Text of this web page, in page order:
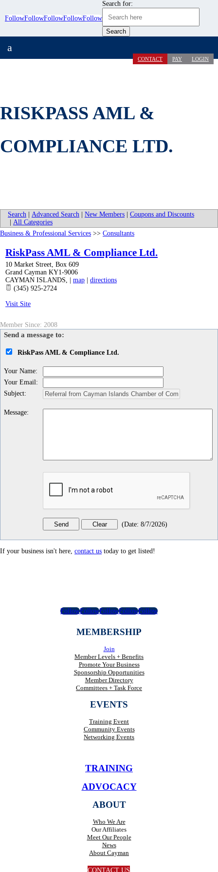
FollowFollowFollowFollowFollow
Search for:
CONTACT PAY LOGIN
a
RISKPASS AML &
COMPLIANCE LTD.
Search Advanced Search New Members
Coupons and Discounts
All Categories
Business & Professional Services >> Consultants
RiskPass AML & Compliance Ltd.
10 Market Street, Box 609
Grand Cayman KY1-9006
CAYMAN ISLANDS, map
directions
(345) 925-2724
Visit Site
Member Since: 2008
Send a message to:
RiskPass AML & Compliance Ltd.
Your Name:
Your Email:
Subject:
Message:
(Date: 8/7/2026)
If your business isn't here, contact us today to get listed!
FollowFollowFollowFollowFollow
MEMBERSHIP
Join
Member Levels + Benefits
Promote Your Business
Sponsorship Opportunities
Member Directory
Committees + Task Force
EVENTS
Training Event
Community Events
Networking Events
TRAINING
ADVOCACY
ABOUT
Who We Are
Our Affiliates
Meet Our People
News
About Cayman
CONTACT US